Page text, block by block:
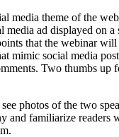
media theme of the
media ad displayed on a
that the webinar
mimic social media
Two thumbs up
photos of the two
and familiarize readers